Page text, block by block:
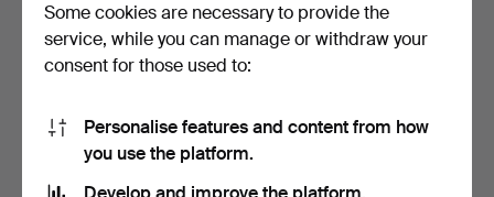
ANNE NILSSON.
DECANTER WITH
GUNNAR CYRÉN.
Some cookies are necessary to provide the
service, while you can manage or withdraw your
consent for those used to:
Personalise features and content from how
you use the platform.